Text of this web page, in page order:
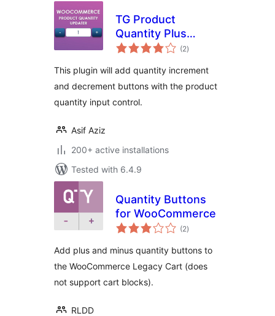
TG Product
Quantity Plus
Minus Button
(2total
ratings
)
This plugin will add quantity increment
and decrement buttons with the product
quantity input control.
Asif Aziz
200+ active installations
Tested with 6.4.9
Quantity Buttons
for WooCommerce
(2total
ratings
)
Add plus and minus quantity buttons to
the WooCommerce Legacy Cart (does
not support cart blocks).
RLDD